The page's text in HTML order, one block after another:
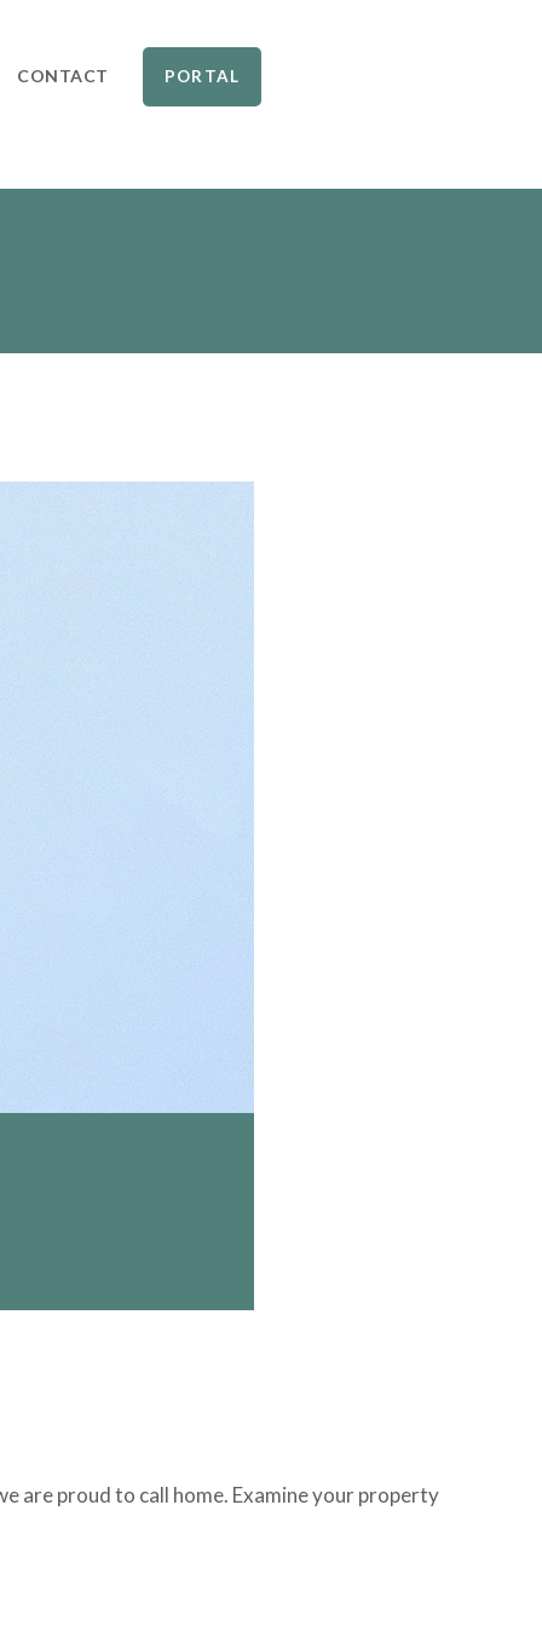
CONTACT PORTAL
are proud to call home. Examine your property